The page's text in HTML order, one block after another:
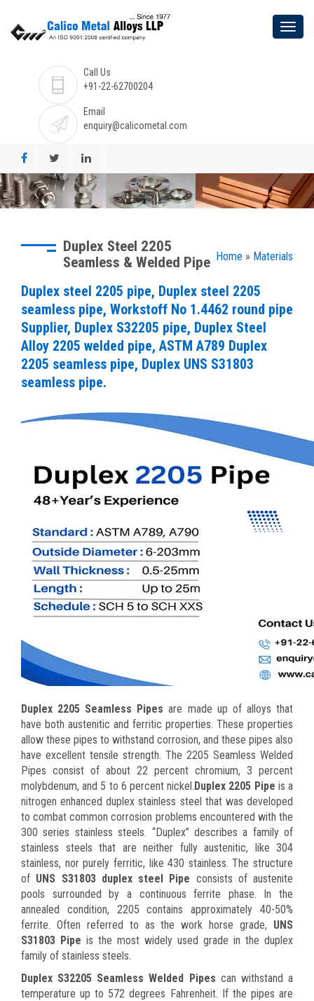
Call Us
+91-22-62700204
Email
enquiry@calicometal.com
Home » Materials
Duplex Steel 2205
Seamless & Welded Pipe
Duplex steel 2205 pipe, Duplex steel 2205
seamless pipe, Workstoff No 1.4462 round pipe
Supplier, Duplex S32205 pipe, Duplex Steel
Alloy 2205 welded pipe, ASTM A789 Duplex
2205 seamless pipe, Duplex UNS S31803
seamless pipe.
Duplex 2205 Seamless Pipes are made up of alloys that
have both austenitic and ferritic properties. These properties
allow these pipes to withstand corrosion, and these pipes also
have excellent tensile strength. The 2205 Seamless Welded
Pipes consist of about 22 percent chromium, 3 percent
molybdenum, and 5 to 6 percent nickel.Duplex 2205 Pipe is a
nitrogen enhanced duplex stainless steel that was developed
to combat common corrosion problems encountered with the
300 series stainless steels. “Duplex” describes a family of
stainless steels that are neither fully austenitic, like 304
stainless, nor purely ferritic, like 430 stainless. The structure
of UNS S31803 duplex steel Pipe consists of austenite
pools surrounded by a continuous ferrite phase. In the
annealed condition, 2205 contains approximately 40-50%
ferrite. Often referred to as the work horse grade, UNS
S31803 Pipe is the most widely used grade in the duplex
family of stainless steels.
Duplex S32205 Seamless Welded Pipes can withstand a
temperature up to 572 degrees Fahrenheit. If the pipes are